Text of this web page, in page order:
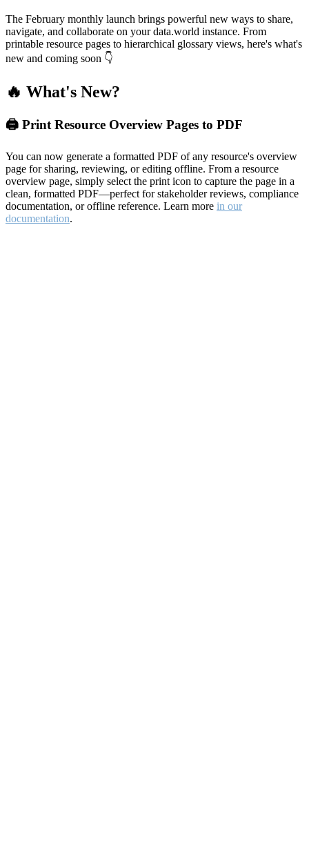
The February monthly launch brings powerful new ways to share,
navigate, and collaborate on your data.world instance. From
printable resource pages to hierarchical glossary views, here's what's
new and coming soon 👇
🔥 What's New?
🖨️ Print Resource Overview Pages to PDF
You can now generate a formatted PDF of any resource's overview
page for sharing, reviewing, or editing offline. From a resource
overview page, simply select the print icon to capture the page in a
clean, formatted PDF—perfect for stakeholder reviews, compliance
documentation, or offline reference. Learn more in our
documentation.